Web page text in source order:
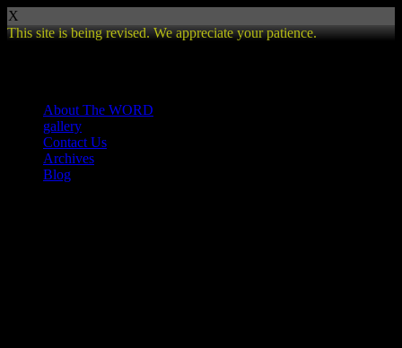
X
This site is being revised. We appreciate your patience.
About The WORD
gallery
Contact Us
Archives
Blog